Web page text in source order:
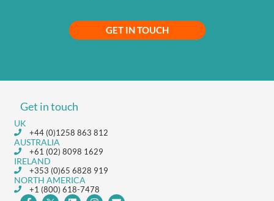
GET IN TOUCH
Get in touch
UK
+44 (0)1258 863 812
AUSTRALIA
+61 (02) 8098 1629
IRELAND
+353 (0)65 6828 919
NORTH AMERICA
+1 (800) 618-7478